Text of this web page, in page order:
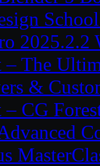
2025.2.2
The
&
CG